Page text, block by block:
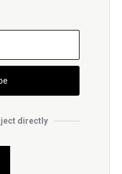
directly